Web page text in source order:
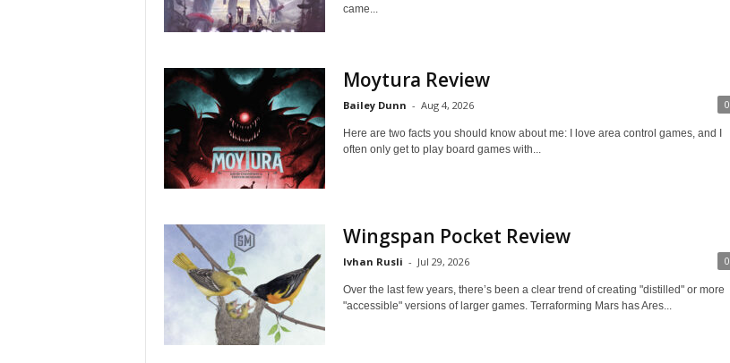
came...
Moytura Review
Bailey Dunn - Aug 4, 2026 0
Here are two facts you should know about me: I love area control games, and I
often only get to play board games with...
Wingspan Pocket Review
Ivhan Rusli - Jul 29, 2026 0
Over the last few years, there’s been a clear trend of creating "distilled" or more
"accessible" versions of larger games. Terraforming Mars has Ares...